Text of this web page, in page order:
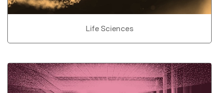
Life Sciences